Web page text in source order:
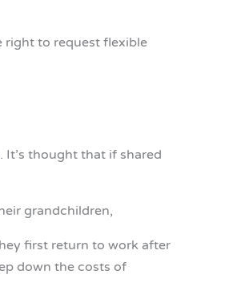
right to request flexible
thought that if shared
grandchildren,
first return to work after
down the costs of